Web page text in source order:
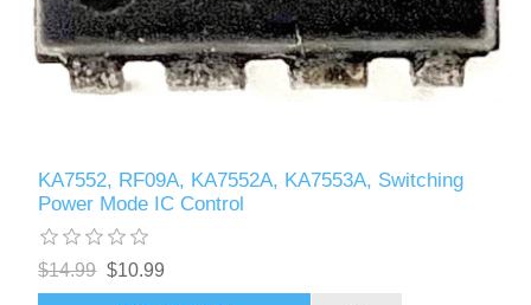
KA7552, RF09A, KA7552A, KA7553A, Switching
Power Mode IC Control
$14.99 $10.99